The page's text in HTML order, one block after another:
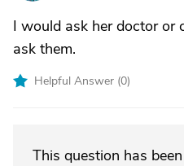
I would ask her doctor or
ask them.
Helpful Answer (0)
This question has